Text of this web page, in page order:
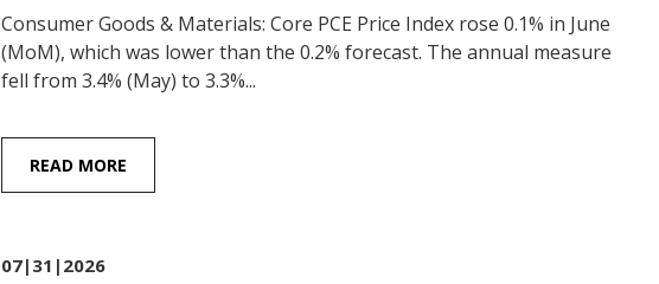
Consumer Goods & Materials: Core PCE Price Index rose 0.1% in June
(MoM), which was lower than the 0.2% forecast. The annual measure
fell from 3.4% (May) to 3.3%...
READ MORE
07|31|2026